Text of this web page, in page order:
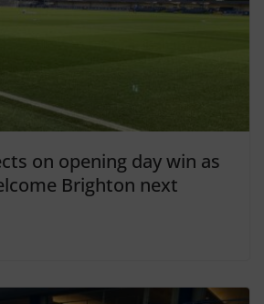
on opening day win as
Brighton next